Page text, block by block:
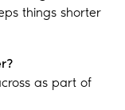
things shorter
as part of